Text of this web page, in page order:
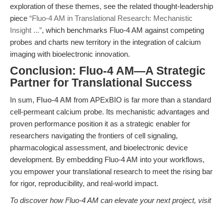
exploration of these themes, see the related thought-leadership
piece “Fluo-4 AM in Translational Research: Mechanistic
Insight ...”, which benchmarks Fluo-4 AM against competing
probes and charts new territory in the integration of calcium
imaging with bioelectronic innovation.
Conclusion: Fluo-4 AM—A Strategic
Partner for Translational Success
In sum, Fluo-4 AM from APExBIO is far more than a standard
cell-permeant calcium probe. Its mechanistic advantages and
proven performance position it as a strategic enabler for
researchers navigating the frontiers of cell signaling,
pharmacological assessment, and bioelectronic device
development. By embedding Fluo-4 AM into your workflows,
you empower your translational research to meet the rising bar
for rigor, reproducibility, and real-world impact.
To discover how Fluo-4 AM can elevate your next project, visit